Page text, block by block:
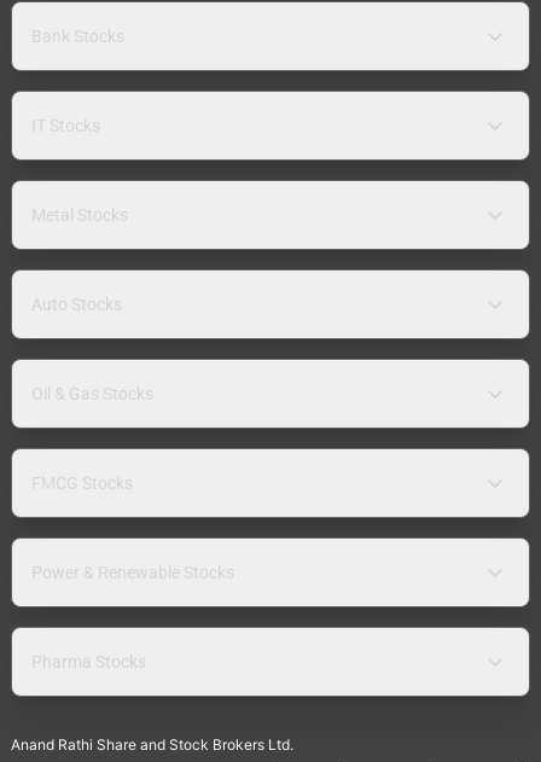
Bank Stocks
IT Stocks
Metal Stocks
Auto Stocks
Oil & Gas Stocks
FMCG Stocks
Power & Renewable Stocks
Pharma Stocks
Anand Rathi Share and Stock Brokers Ltd.